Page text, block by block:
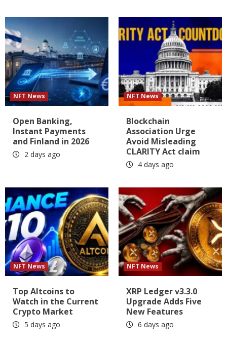
NFT News
Open Banking,
Instant Payments
and Finland in 2026
2 days ago
NFT News
Blockchain
Association Urge
Avoid Misleading
CLARITY Act claim
4 days ago
NFT News
Top Altcoins to
Watch in the Current
Crypto Market
5 days ago
NFT News
XRP Ledger v3.3.0
Upgrade Adds Five
New Features
6 days ago